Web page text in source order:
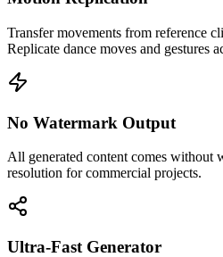
Transfer movements from reference
Replicate dance moves and gestures
No Watermark Output
All generated content comes without
resolution for commercial projects.
Ultra-Fast Generator